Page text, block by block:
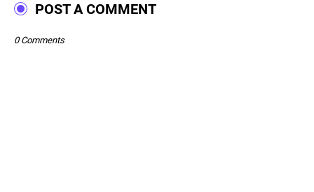
POST A COMMENT
0 Comments